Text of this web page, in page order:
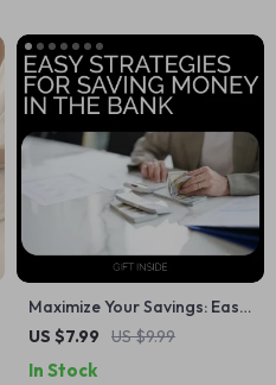
Meal Plan
Maximize Your Savings: Easy
Strategies for Saving Money
US $7.99 US $9.99
In Stock